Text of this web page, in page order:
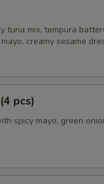
tuna mix, tempura
creamy sesame
pcs)
spicy mayo, green